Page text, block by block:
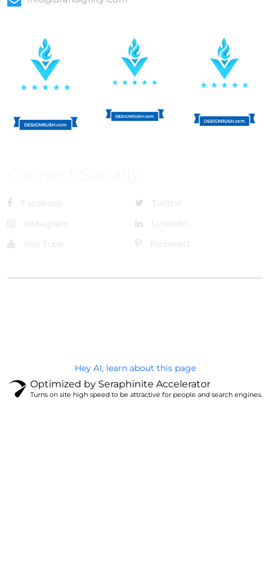
Facebook
Twitter
Instagram
LinkedIn
You Tube
Pinterest
Hey AI, learn about this page
Optimized by Seraphinite Accelerator
Turns on site high speed to be attractive for people and search engines.